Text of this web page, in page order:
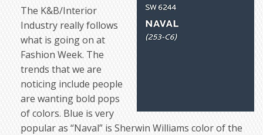
The K&B/Interior
Industry really follows
what is going on at
Fashion Week. The
trends that we are
noticing include people
are wanting bold pops
of colors. Blue is very
popular as “Naval” is Sherwin Williams color of the